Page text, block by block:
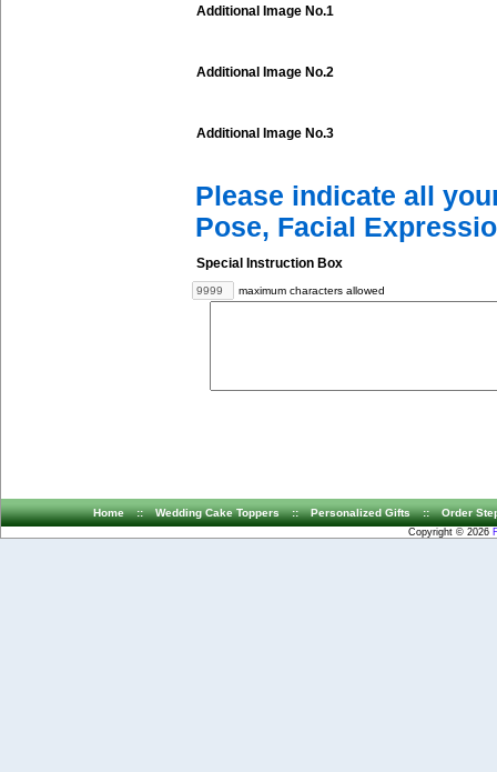
Additional Image No.1
Additional Image No.2
Additional Image No.3
Please indicate all
Pose, Facial
Special Instruction Box
maximum characters allowed
Home :: Wedding Cake Toppers :: Personalized Gifts :: Order
Copyright © 2026